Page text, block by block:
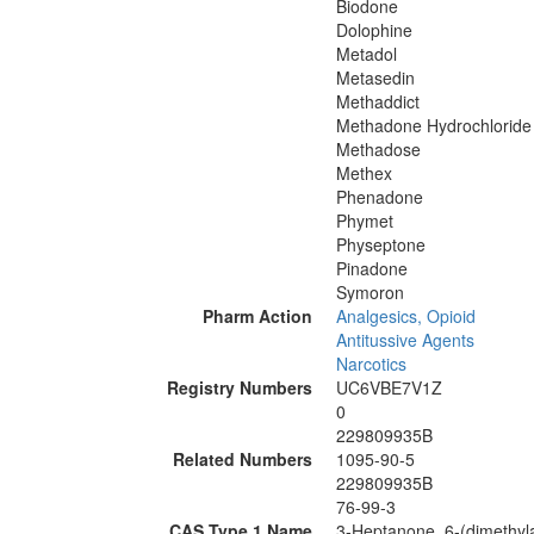
Biodone
Dolophine
Metadol
Metasedin
Methaddict
Methadone Hydrochloride
Methadose
Methex
Phenadone
Phymet
Physeptone
Pinadone
Symoron
Pharm Action
Analgesics, Opioid
Antitussive Agents
Narcotics
Registry Numbers
UC6VBE7V1Z
0
229809935B
Related Numbers
1095-90-5
229809935B
76-99-3